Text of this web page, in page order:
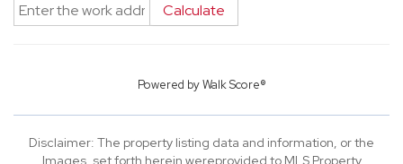
Calculate
Powered byWalk Score®
Disclaimer: The property listing data and information, or the
Images, set forth herein wereprovided to MLS Property